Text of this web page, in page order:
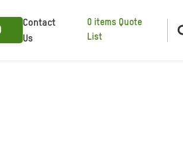
Contact
Us
0 items Quote
List